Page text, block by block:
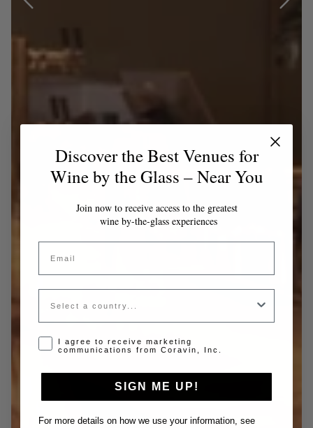
Discover the Best Venues for
Wine by the Glass – Near You
Join now to receive access to the greatest
wine by-the-glass experiences
Email
Country
Opt-in disclaimer
I agree to receive marketing
communications from Coravin, Inc.
SIGN ME UP!
For more details on how we use your information, see